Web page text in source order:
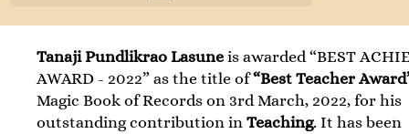
Tanaji Pundlikrao Lasune is awarded “BEST
AWARD - 2022” as the title of“Best Teacher
Magic Book of Records on 3rd March, 2022, for his
outstanding contribution inTeaching. It has been